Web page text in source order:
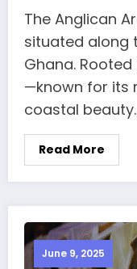
The Anglican
situated along
Ghana.
—known for its
coastal
Read More
June 9, 2025